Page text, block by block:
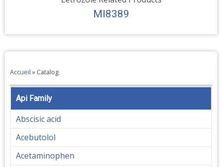
MI8389
Accueil » Catalog
Api Family
Abscisic acid
Acebutolol
Acetaminophen